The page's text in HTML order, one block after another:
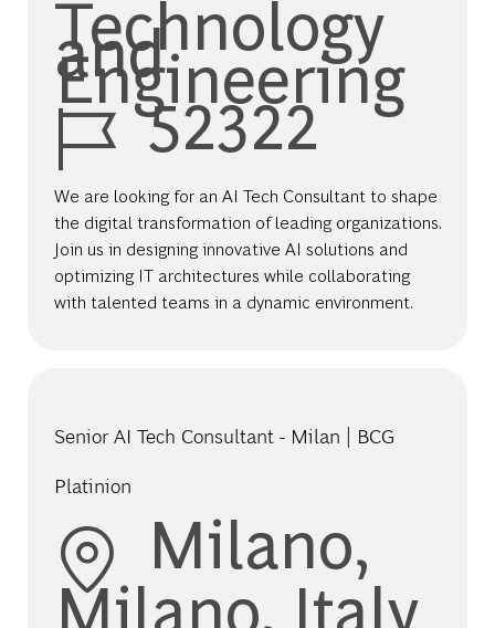
Technology
and
Engineering
Job Id52322
We are looking for an AI Tech Consultant to shape
the digital transformation of leading organizations.
Join us in designing innovative AI solutions and
optimizing IT architectures while collaborating
with talented teams in a dynamic environment.
Senior AI Tech Consultant - Milan | BCG
Platinion
Location
Milano,
Milano, Italy